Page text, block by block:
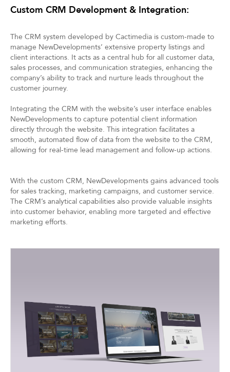
Custom CRM Development & Integration:
The CRM system developed by Cactimedia is custom-made to
manage NewDevelopments’ extensive property listings and
client interactions. It acts as a central hub for all customer data,
sales processes, and communication strategies, enhancing the
company’s ability to track and nurture leads throughout the
customer journey.
Integrating the CRM with the website’s user interface enables
NewDevelopments to capture potential client information
directly through the website. This integration facilitates a
smooth, automated flow of data from the website to the CRM,
allowing for real-time lead management and follow-up actions.
With the custom CRM, NewDevelopments gains advanced tools
for sales tracking, marketing campaigns, and customer service.
The CRM’s analytical capabilities also provide valuable insights
into customer behavior, enabling more targeted and effective
marketing efforts.